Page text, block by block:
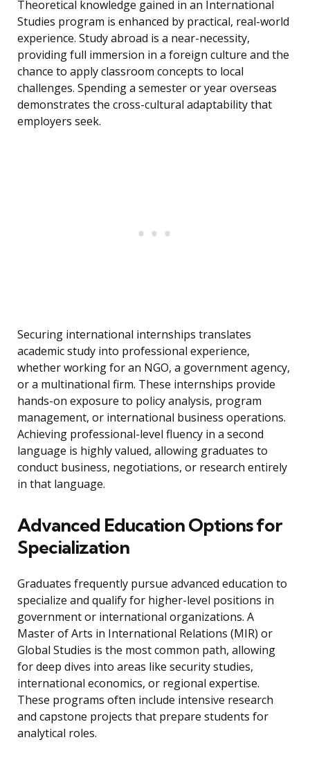
Theoretical knowledge gained in an International
Studies program is enhanced by practical, real-world
experience. Study abroad is a near-necessity,
providing full immersion in a foreign culture and the
chance to apply classroom concepts to local
challenges. Spending a semester or year overseas
demonstrates the cross-cultural adaptability that
employers seek.
Securing international internships translates
academic study into professional experience,
whether working for an NGO, a government agency,
or a multinational firm. These internships provide
hands-on exposure to policy analysis, program
management, or international business operations.
Achieving professional-level fluency in a second
language is highly valued, allowing graduates to
conduct business, negotiations, or research entirely
in that language.
Advanced Education Options for
Specialization
Graduates frequently pursue advanced education to
specialize and qualify for higher-level positions in
government or international organizations. A
Master of Arts in International Relations (MIR) or
Global Studies is the most common path, allowing
for deep dives into areas like security studies,
international economics, or regional expertise.
These programs often include intensive research
and capstone projects that prepare students for
analytical roles.